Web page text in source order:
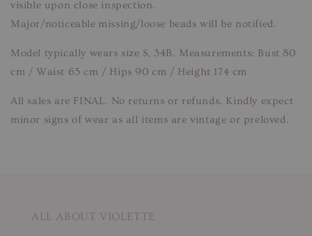
visible upon close inspection.
Major/noticeable missing/loose beads will be notified.
Model typically wears size S, 34B. Measurements: Bust 80
cm / Waist 65 cm / Hips 90 cm / Height 174 cm
All sales are FINAL. No returns or refunds. Kindly expect
minor signs of wear as all items are vintage or preloved.
ALL ABOUT VIOLETTE